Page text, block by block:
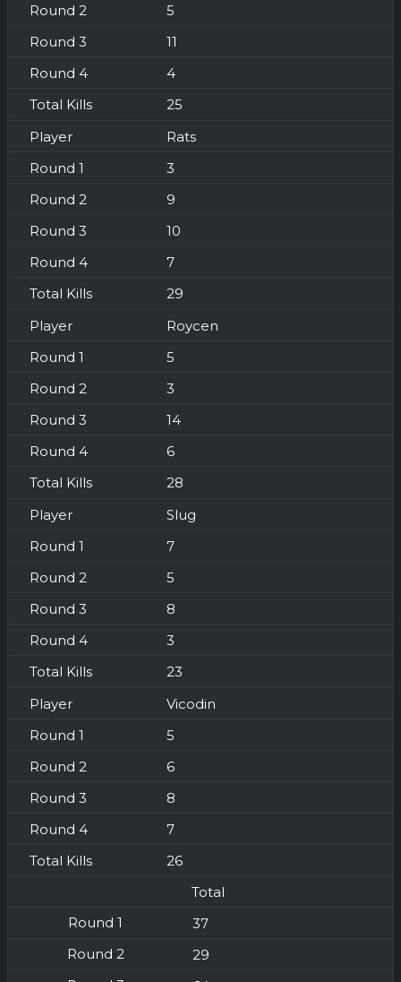
5
11
4
25
Rats
3
9
10
7
29
Roycen
5
3
14
6
28
Slug
7
5
8
3
23
Vicodin
5
6
8
7
26
Total
37
29